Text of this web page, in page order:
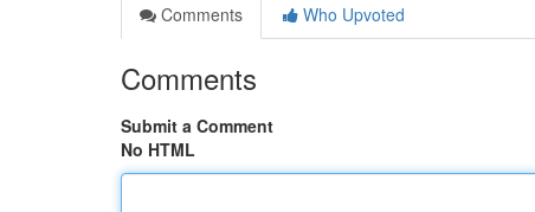
Comments
Who Upvoted
Comments
Submit a Comment
No HTML